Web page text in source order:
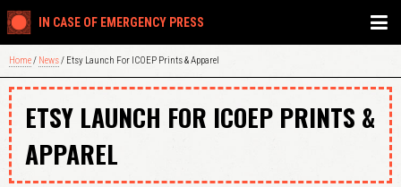
IN CASE OF EMERGENCY PRESS
Home/ News/ Etsy Launch For ICOEP Prints & Apparel
ETSY LAUNCH FOR ICOEP PRINTS &
APPAREL